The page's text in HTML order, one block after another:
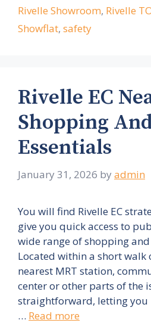
Rivelle Showroom, Rivelle
Showflat, safety
Rivelle EC
Shopping
Essentials
January 31, 2026 by admin
You will find Rivelle EC
give you quick access to
wide range of shopping
Located within a short walk
nearest MRT station,
center or other parts of the
straightforward, letting you
… Read more